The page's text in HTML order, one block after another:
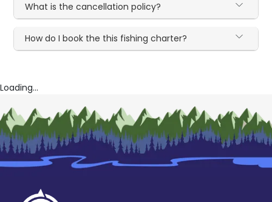
What is the cancellation policy?
How do I book the this fishing charter?
Loading...